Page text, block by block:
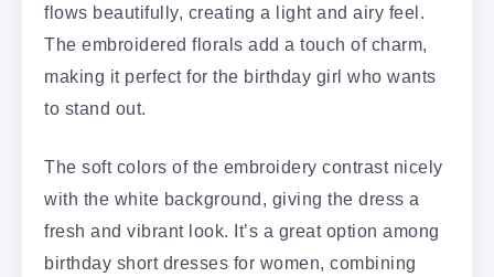
flows beautifully, creating a light and airy feel.
The embroidered florals add a touch of charm,
making it perfect for the birthday girl who wants
to stand out.
The soft colors of the embroidery contrast nicely
with the white background, giving the dress a
fresh and vibrant look. It’s a great option among
birthday short dresses for women, combining